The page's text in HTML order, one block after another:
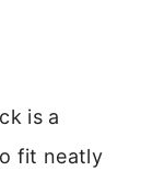
is a
fit neatly